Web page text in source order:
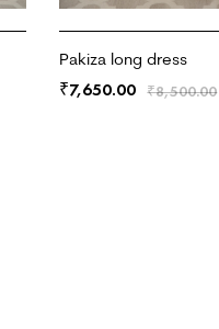
Pakiza long dress
₹8,500.00
₹7,650.00